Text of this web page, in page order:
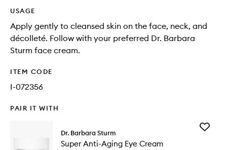
USAGE
Apply gently to cleansed skin on the face, neck, and
décolleté. Follow with your preferred Dr. Barbara
Sturm face cream.
ITEM CODE
I-072356
PAIR IT WITH
Dr. Barbara Sturm
Super Anti-Aging Eye Cream
Add